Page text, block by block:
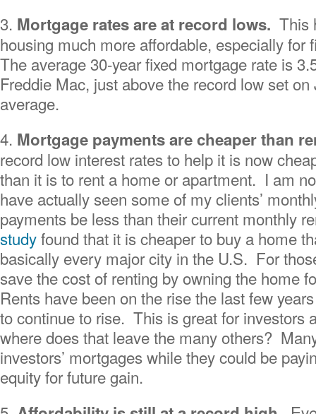
3. Mortgage rates are at record lows. This
housing much more affordable, especially for
The average 30-year fixed mortgage rate is
Freddie Mac, just above the record low set
average.
4. Mortgage payments are cheaper than
record low interest rates to help it is now
than it is to rent a home or apartment. I am
have actually seen some of my clients’
payments be less than their current monthly
studyfound that it is cheaper to buy a home
basically every major city in the U.S. For
save the cost of renting by owning the home
Rents have been on the rise the last few
to continue to rise. This is great for investors
where does that leave the many others?
investors’ mortgages while they could be
equity for future gain.